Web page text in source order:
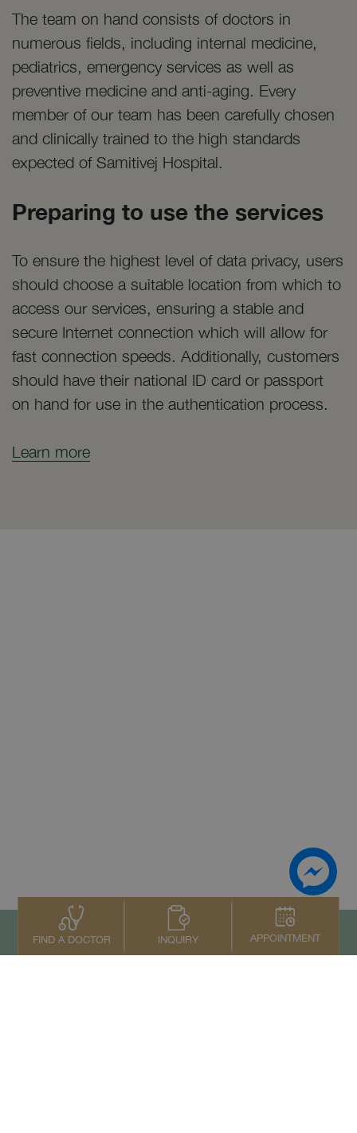
The team on hand consists of doctors in
numerous fields, including internal medicine,
pediatrics, emergency services as well as
preventive medicine and anti-aging. Every
member of our team has been carefully chosen
and clinically trained to the high standards
expected of Samitivej Hospital.
Preparing to use the services
To ensure the highest level of data privacy, users
should choose a suitable location from which to
access our services, ensuring a stable and
secure Internet connection which will allow for
fast connection speeds. Additionally, customers
should have their national ID card or passport
on hand for use in the authentication process.
Learn more
FIND A DOCTOR INQUIRY APPOINTMENT